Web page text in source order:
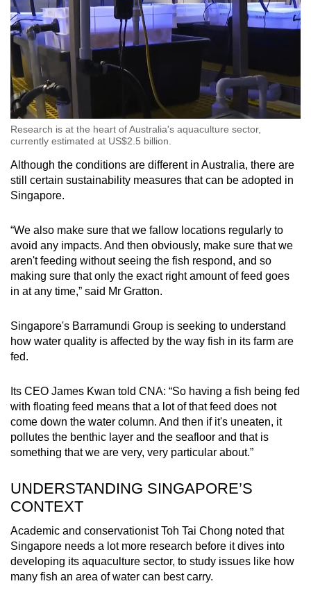
Research is at the heart of Australia's aquaculture sector,
currently estimated at US$2.5 billion.
Although the conditions are different in Australia, there are
still certain sustainability measures that can be adopted in
Singapore.
“We also make sure that we fallow locations regularly to
avoid any impacts. And then obviously, make sure that we
aren't feeding without seeing the fish respond, and so
making sure that only the exact right amount of feed goes
in at any time,” said Mr Gratton.
Singapore's Barramundi Group is seeking to understand
how water quality is affected by the way fish in its farm are
fed.
Its CEO James Kwan told CNA: “So having a fish being fed
with floating feed means that a lot of that feed does not
come down the water column. And then if it's uneaten, it
pollutes the benthic layer and the seafloor and that is
something that we are very, very particular about.”
UNDERSTANDING SINGAPORE’S
CONTEXT
Academic and conservationist Toh Tai Chong noted that
Singapore needs a lot more research before it dives into
developing its aquaculture sector, to study issues like how
many fish an area of water can best carry.